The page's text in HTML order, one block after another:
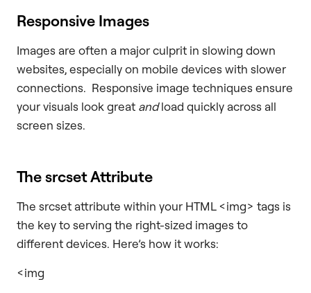
Responsive Images
Images are often a major culprit in slowing down
websites, especially on mobile devices with slower
connections. Responsive image techniques ensure
your visuals look great andload quickly across all
screen sizes.
The srcset Attribute
The srcset attribute within your HTML <img> tags is
the key to serving the right-sized images to
different devices. Here’s how it works:
<img